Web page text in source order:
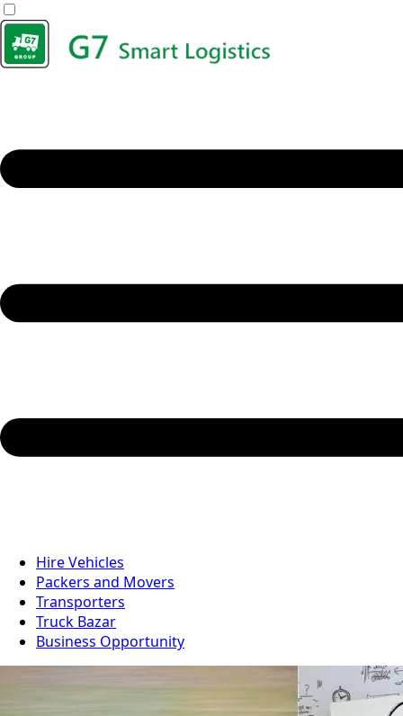
Hire Vehicles
Packers and Movers
Transporters
Truck Bazar
Business Opportunity